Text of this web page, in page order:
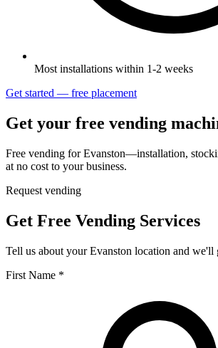
Most installations within 1-2 weeks
Get started — free placement
Get your free vending
Free vending for Evanston—installation,
at no cost to your business.
Request vending
Get Free Vending Services
Tell us about your Evanston location and we'll
First Name *